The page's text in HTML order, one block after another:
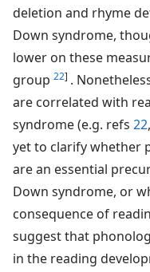
deletion and rhyme
Down syndrome,
lower on these
group 22] .
are correlated with
syndrome (e.g. refs 22,
yet to clarify whether
are an essential
Down syndrome, or
consequence of
suggest that
in the reading